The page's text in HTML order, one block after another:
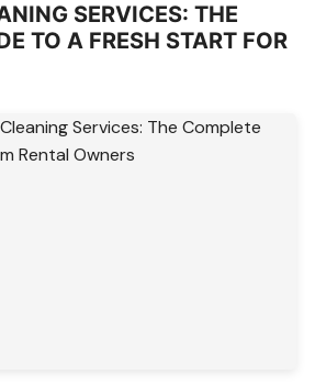
SERVICES: THE
TO A FRESH START FOR